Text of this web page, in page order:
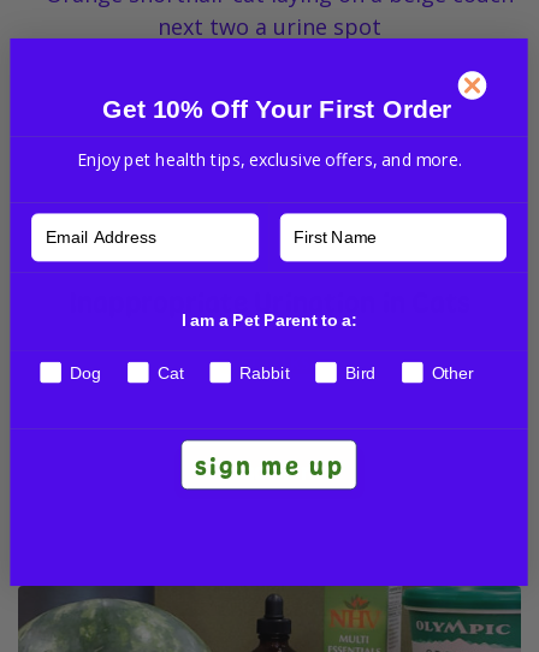
VET TALKS
Read More
Get 10% Off Your First Order
Enjoy pet health tips, exclusive offers, and more.
I am a Pet Parent to a:
Dog Cat Rabbit Bird Other
sign me up